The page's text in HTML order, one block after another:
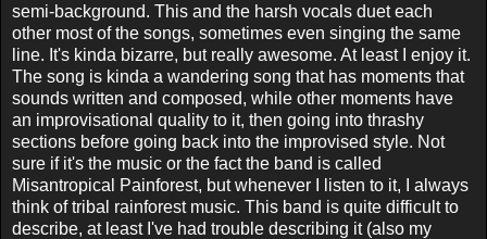
semi-background. This and the harsh vocals duet each
other most of the songs, sometimes even singing the same
line. It's kinda bizarre, but really awesome. At least I enjoy it.
The song is kinda a wandering song that has moments that
sounds written and composed, while other moments have
an improvisational quality to it, then going into thrashy
sections before going back into the improvised style. Not
sure if it's the music or the fact the band is called
Misantropical Painforest, but whenever I listen to it, I always
think of tribal rainforest music. This band is quite difficult to
describe, at least I've had trouble describing it (also my